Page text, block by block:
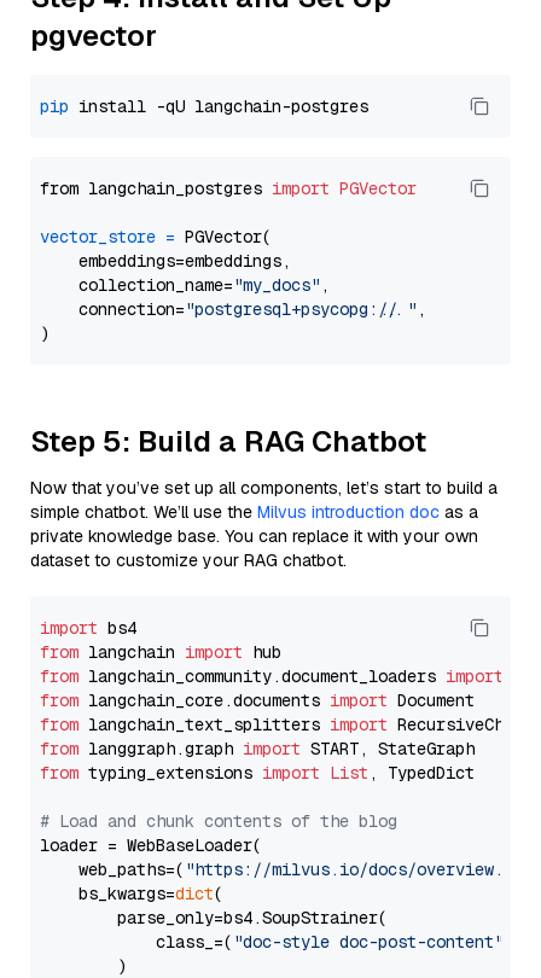
pgvector
pip
from langchain_postgres import PGVector
vector_store = PGVector(
    embeddings=embeddings,
    collection_name=
"my_docs" ,
    connection=
"postgresql+psycopg://..." ,
Step 5: Build a RAG Chatbot
Now that you’ve set up all components, let’s start to build a
simple chatbot. We’ll use the Milvus introduction doc as a
private knowledge base. You can replace it with your own
dataset to customize your RAG chatbot.
import
from langchain import
from langchain_community.document_loaders import
from langchain_core.documents import
from langchain_text_splitters import
from langgraph.graph import
from typing_extensions import List , TypedDict
# Load and chunk contents of the blog
loader = WebBaseLoader(
    web_paths=(
"https://milvus.io/docs/overview.md"
    bs_kwargs=
dict(
        parse_only=bs4.SoupStrainer(
            class_=(
"doc-style doc-post-content"
        )